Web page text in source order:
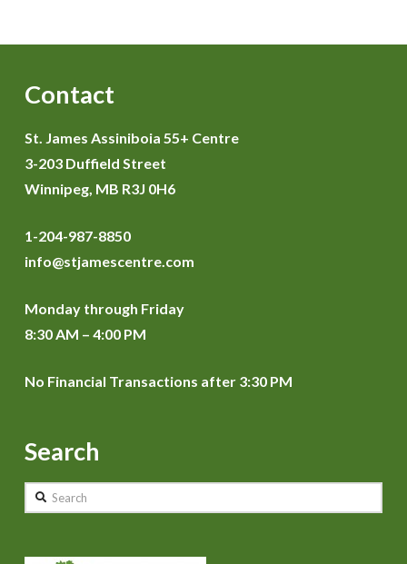
Contact
St. James Assiniboia 55+ Centre
3-203 Duffield Street
Winnipeg, MB R3J 0H6
1-204-987-8850
info@stjamescentre.com
Monday through Friday
8:30 AM – 4:00 PM
No Financial Transactions after 3:30 PM
Search
Search